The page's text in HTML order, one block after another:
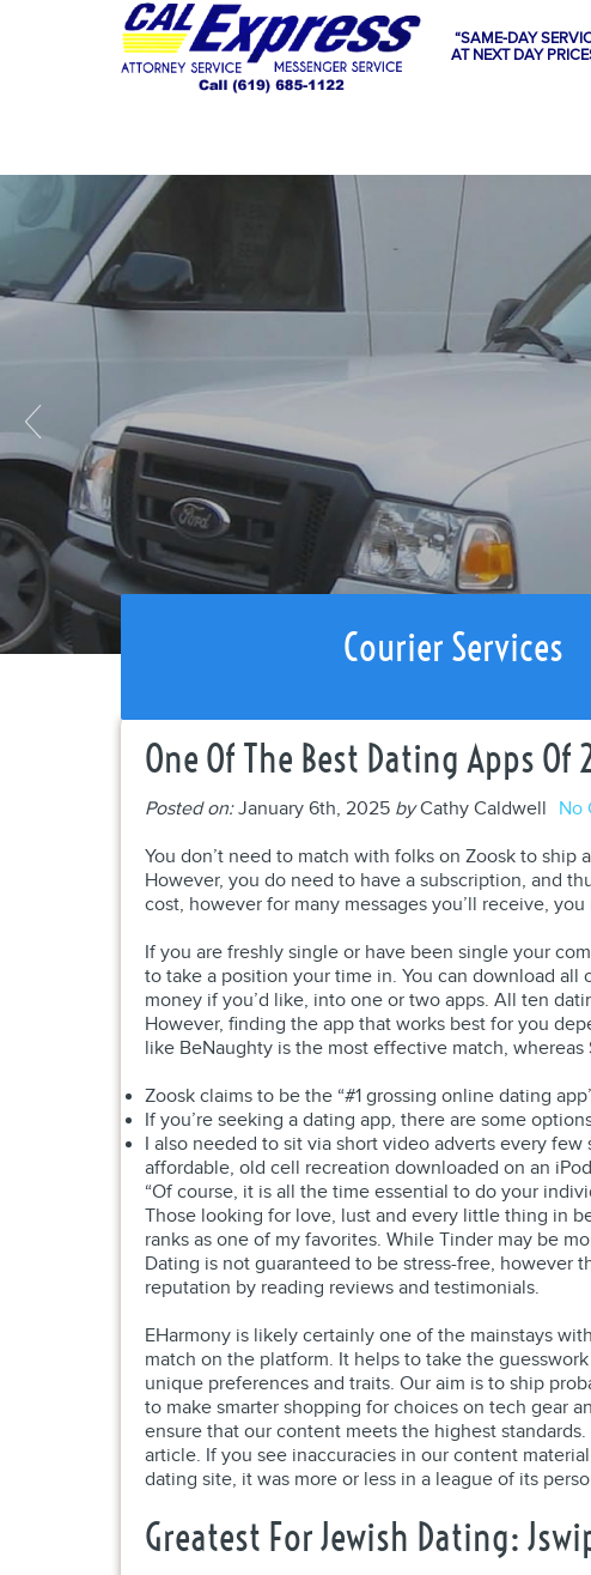
“SAME-DAY
AT NEXT DAY
Courier Services
One Of The Best Dating Apps Of
Posted on:January 6th, 2025 byCathy Caldwell No
You don’t need to match with folks on Zoosk to
However, you do need to have a subscription, and
cost, however for many messages you’ll receive,
If you are freshly single or have been single your
to take a position your time in. You can download
money if you’d like, into one or two apps. All ten
However, finding the app that works best for you
like BeNaughty is the most effective match,
Zoosk claims to be the “#1 grossing online dating
If you’re seeking a dating app, there are some
I also needed to sit via short video adverts every
affordable, old cell recreation downloaded on an
“Of course, it is all the time essential to do your
Those looking for love, lust and every little thing in
ranks as one of my favorites. While Tinder may be
Dating is not guaranteed to be stress-free, however
reputation by reading reviews and testimonials.
EHarmony is likely certainly one of the mainstays
match on the platform. It helps to take the
unique preferences and traits. Our aim is to ship
to make smarter shopping for choices on tech gear
ensure that our content meets the highest
article. If you see inaccuracies in our content
dating site, it was more or less in a league of its
Greatest For Jewish Dating: